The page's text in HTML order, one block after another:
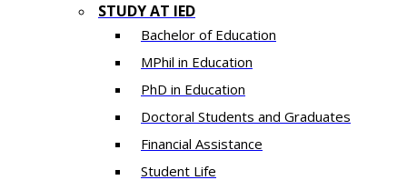
STUDY AT IED
Bachelor of Education
MPhil in Education
PhD in Education
Doctoral Students and Graduates
Financial Assistance
Student Life